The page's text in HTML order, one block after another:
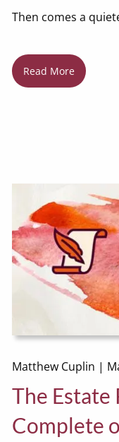
Then comes a
Read More
Matthew Cuplin |
The Estate
Complete